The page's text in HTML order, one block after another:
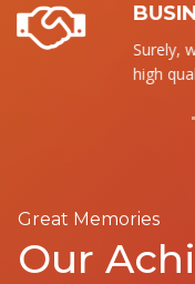
Surely,
high
Great Memories
Our